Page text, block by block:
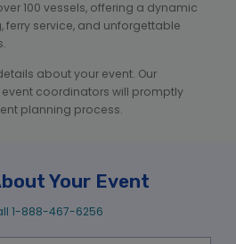
100 vessels, offering a dynamic
ferry service, and unforgettable
about your event. Our
coordinators will promptly
planning process.
Your Event
1-888-467-6256